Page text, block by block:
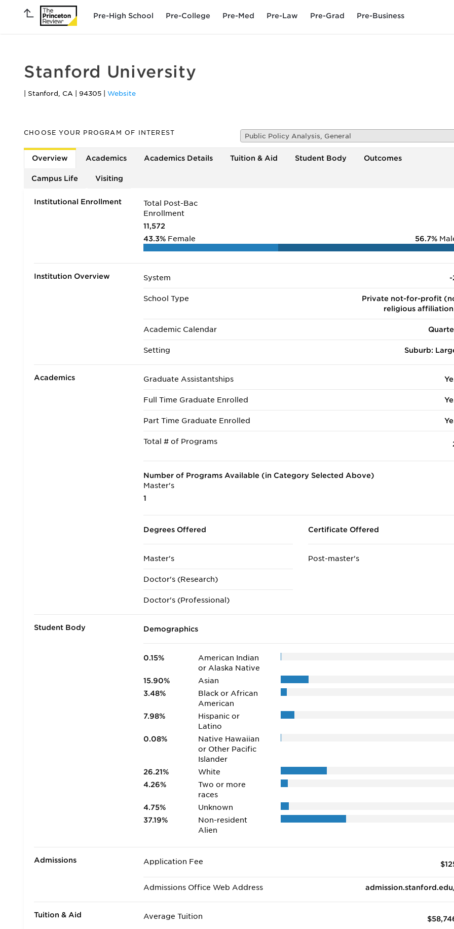
Pre-High School Pre-College Pre-Med Pre-Law Pre-Grad Pre-Business
Stanford University
Stanford , CA 94305 Website
CHOOSE YOUR PROGRAM OF INTEREST Public Policy Analysis, General
Overview Academics Academics Details Tuition & Aid Student Body Outcomes
Campus Life Visiting
Institutional Enrollment
Total Post-Bac
Enrollment
11,572
43.3% Female 56.7%
Institution Overview System -
School Type
Private not-for-profit
religious
Academic Calendar
Setting Suburb:
Academics Graduate Assistantships
Full Time Graduate Enrolled
Part Time Graduate Enrolled
Total # of Programs
Number of Programs Available (in Category Selected Above)
Master's
1
Degrees Offered
Master's
Doctor's (Research)
Doctor's (Professional)
Certificate Offered
Post-master's
Student Body Demographics
0.15%
American Indian
or Alaska Native
15.90%
Asian
3.48%
Black or African
American
7.98%
Hispanic or
Latino
0.08%
Native Hawaiian
or Other Pacific
Islander
26.21%
White
4.26%
Two or more
races
4.75%
Unknown
37.19%
Non-resident
Alien
Admissions Application Fee
Admissions Office Web Address
Tuition & Aid Average Tuition